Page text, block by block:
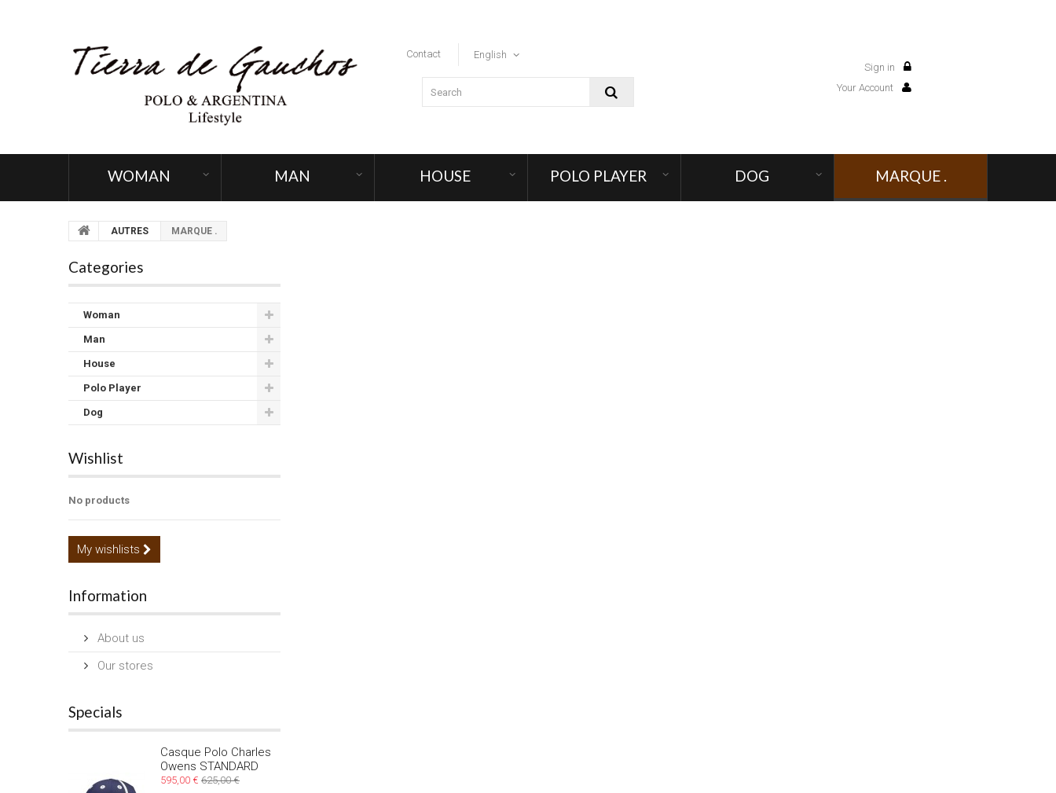
Sign in
Your Account
Contact English
WOMAN MAN HOUSE POLO PLAYER DOG MARQUE .
AUTRES MARQUE .
Categories
Woman
Man
House
Polo Player
Dog
Wishlist
No products
My wishlists
Information
About us
Our stores
Specials
Casque Polo Charles
Owens STANDARD
595,00 € 625,00 €